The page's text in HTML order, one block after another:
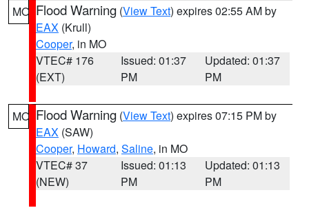
MO Flood Warning (View Text) expires 02:55 AM by
EAX (Krull)
Cooper, in MO
VTEC# 176
(EXT)
Issued: 01:37
PM
Updated: 01:37
PM
MO Flood Warning (View Text) expires 07:15 PM by
EAX (SAW)
Cooper, Howard, Saline, in MO
VTEC# 37
(NEW)
Issued: 01:13
PM
Updated: 01:13
PM